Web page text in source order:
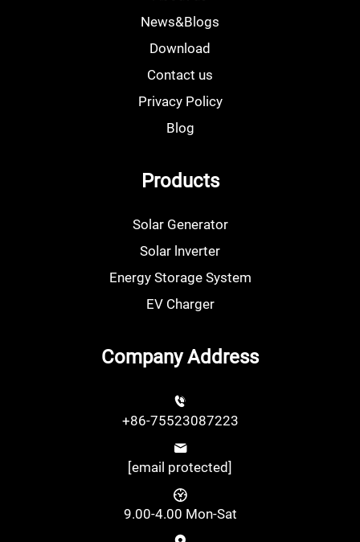
News&Blogs
Download
Contact us
Privacy Policy
Blog
Products
Solar Generator
Solar lnverter
Energy Storage System
EV Charger
Company Address
+86-75523087223
[email protected]
9.00-4.00 Mon-Sat